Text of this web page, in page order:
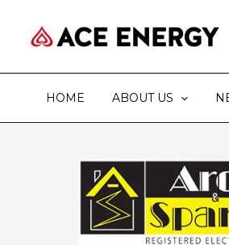
content
HOME ABOUT US